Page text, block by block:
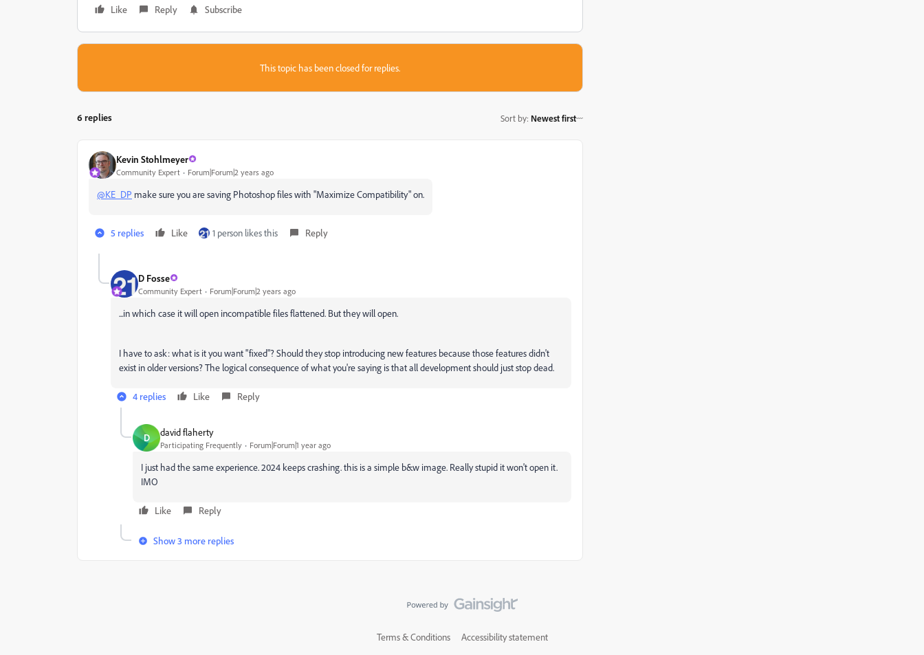
Like
Reply Subscribe
This topic has been closed for replies.
6 replies Sort by: Newest first
Kevin Stohlmeyer
Community Expert Forum|Forum|2 years ago
@KE_DP make sure you are saving Photoshop files with "Maximize Compatibility" on.
5 replies Like 1 person likes this Reply
D Fosse
Community Expert Forum|Forum|2 years ago
...in which case it will open incompatible files flattened. But they will open.
I have to ask: what is it you want "fixed"? Should they stop introducing new features because those features didn't
exist in older versions? The logical consequence of what you're saying is that all development should just stop dead.
4 replies Like Reply
D david flaherty
Participating Frequently Forum|Forum|1 year ago
I just had the same experience. 2024 keeps crashing. this is a simple b&w image. Really stupid it won't open it.
IMO
Like Reply
Show 3 more replies
Terms & Conditions Accessibility statement